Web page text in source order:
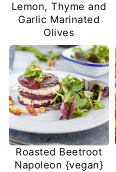
Lemon, Thyme and
Garlic Marinated
Olives
Roasted Beetroot
Napoleon {vegan}